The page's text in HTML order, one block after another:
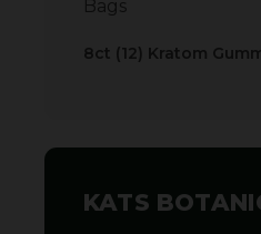
8ct (12) Kratom
KATS